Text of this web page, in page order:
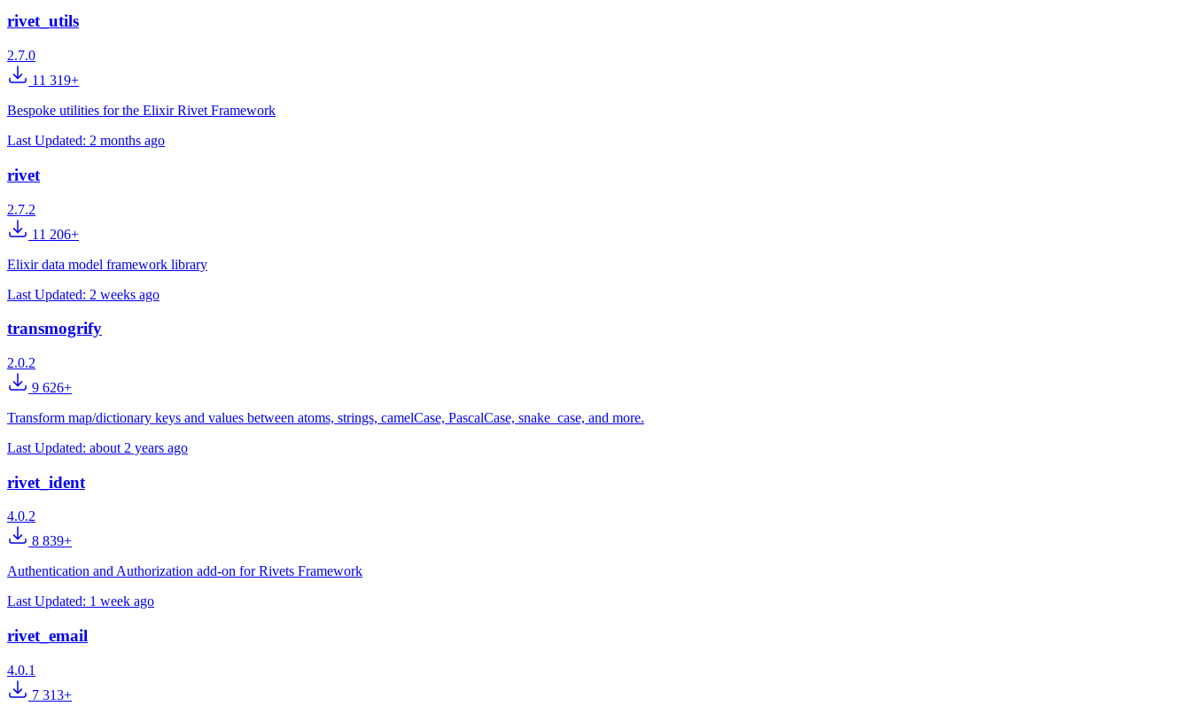
rivet_utils
2.7.0
11 319+
Bespoke utilities for the Elixir Rivet Framework
Last Updated: 2 months ago
rivet
2.7.2
11 206+
Elixir data model framework library
Last Updated: 2 weeks ago
transmogrify
2.0.2
9 626+
Transform map/dictionary keys and values between atoms, strings, camelCase, PascalCase, snake_case, and more.
Last Updated: about 2 years ago
rivet_ident
4.0.2
8 839+
Authentication and Authorization add-on for Rivets Framework
Last Updated: 1 week ago
rivet_email
4.0.1
7 313+